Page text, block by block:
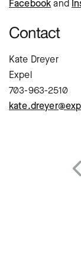
Facebookand
Contact
Kate Dreyer
Expel
703-963-2510